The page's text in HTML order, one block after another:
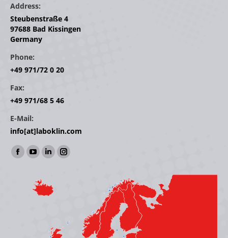
Address:
Steubenstraße 4
97688 Bad Kissingen
Germany
Phone:
+49 971/72 0 20
Fax:
+49 971/68 5 46
E-Mail:
info[at]laboklin.com
Find us on:
Facebook
opens
YouTube
opens
in
Linkedin
opens
in
window
Instagram
window